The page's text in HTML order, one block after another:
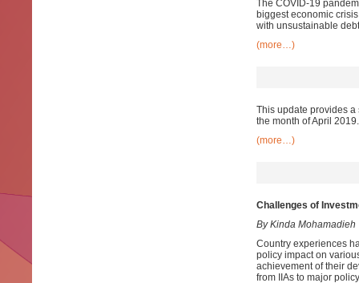
The COVID-19
biggest economic
with unsustainable
(more…)
This update provides
the month of April 2019.
(more…)
Challenges of
By Kinda Mohamadieh
Country experiences
policy impact on
achievement of their
from IIAs to major